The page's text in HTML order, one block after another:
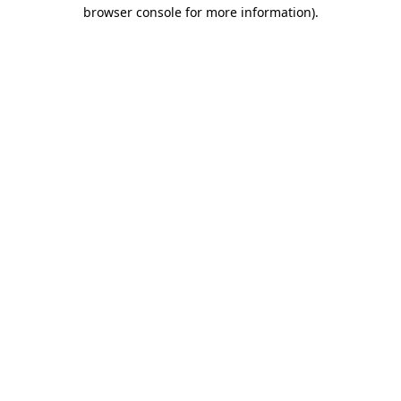
browser console for more information).